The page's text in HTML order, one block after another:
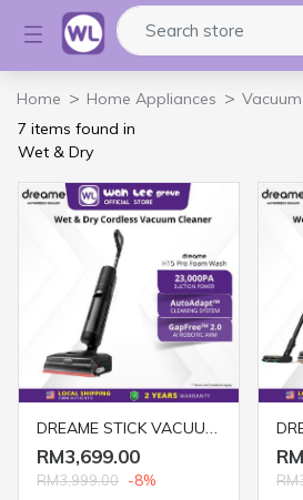
Logo
Search store
Home Home Appliances
7 items found in
Wet & Dry
DREAME STICK VACUUM CLEANER H15 FOAMWASH (WET & DRY) GREY
RM3,699.00
RM3,999.00 -8%